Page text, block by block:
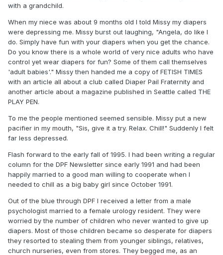
with a grandchild.
When my niece was about 9 months old I told Missy my diapers
were depressing me. Missy burst out laughing, "Angela, do like I
do. Simply have fun with your diapers when you get the chance.
Do you know there is a whole world of very nice adults who have
control yet wear diapers for fun? Some of them call themselves
'adult babies'." Missy then handed me a copy of FETISH TIMES
with an article all about a club called Diaper Pail Fraternity and
another article about a magazine published in Seattle called THE
PLAY PEN.
To me the people mentioned seemed sensible. Missy put a new
pacifier in my mouth, "Sis, give it a try. Relax. Chill!" Suddenly I felt
far less depressed.
Flash forward to the early fall of 1995. I had been writing a regular
column for the DPF Newsletter since early 1991 and had been
happily married to a good man willing to cooperate when I
needed to chill as a big baby girl since October 1991.
Out of the blue through DPF I received a letter from a male
psychologist married to a female urology resident. They were
worried by the number of children who never wanted to give up
diapers. Most of those children became so desperate for diapers
they resorted to stealing them from younger siblings, relatives,
church nurseries, even from stores. They begged me, as an